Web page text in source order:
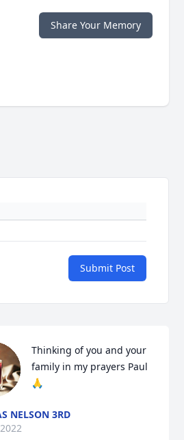
Share Your Memory
Submit Post
Thinking of you and your
family in my prayers Paul
🙏
NELSON 3RD